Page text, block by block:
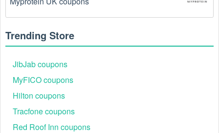
Cases coupon codes don't work because of a
technical glitch on the store's website.
Regional or Store-Specific:
Cases promotion codes are region-specific or
intended for use at specific physical locations.
Ensure that the Cell Phone Cases code is valid for
Trending Store
JibJab coupons
MyFICO coupons
Hilton coupons
Tracfone coupons
Red Roof Inn coupons